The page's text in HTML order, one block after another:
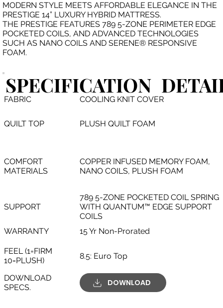
MODERN STYLE MEETS AFFORDABLE ELEGANCE IN THE
PRESTIGE 14” LUXURY HYBRID MATTRESS.
THE PRESTIGE FEATURES 789 5-ZONE PERIMETER EDGE
POCKETED COILS, AND ADVANCED TECHNOLOGIES
SUCH AS NANO COILS AND SERENE® RESPONSIVE
FOAM.
SPECIFICATION
FABRIC
QUILT TOP
COMFORT
MATERIALS
SUPPORT
WARRANTY
FEEL (1=FIRM
10=PLUSH)
COOLING KNIT COVER
PLUSH QUILT FOAM
COPPER INFUSED MEMORY FOAM,
NANO COILS, PLUSH FOAM
789 5-ZONE POCKETED COIL SPRING
WITH QUANTUM™ EDGE SUPPORT
COILS
15 Yr Non-Prorated
8.5: Euro Top
DOWNLOAD
SPECS.
DOWNLOAD